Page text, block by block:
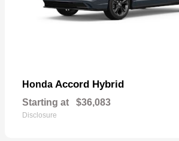
Honda Accord Hybrid
Starting at $36,083
Disclosure